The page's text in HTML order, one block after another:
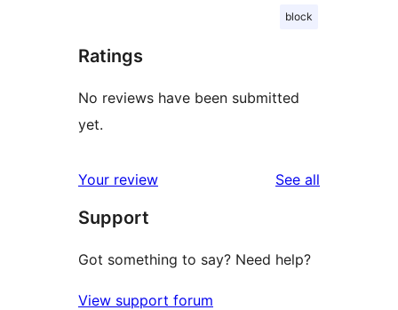
block
Ratings
No reviews have been submitted
yet.
Your review See all
Support
Got something to say? Need help?
View support forum